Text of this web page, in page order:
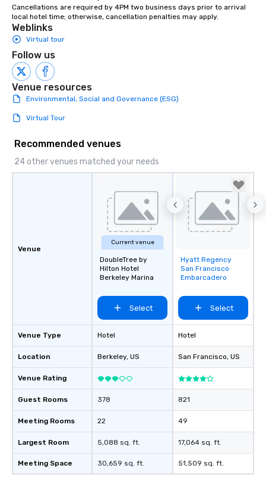
instruction, making your event
planning seamless.
Cancellations are required by 4PM two business days prior to arrival
local hotel time; otherwise, cancellation penalties may apply.
Weblinks
Virtual tour
Follow us
Venue resources
Environmental, Social and Governance (ESG)
Virtual Tour
Recommended venues
24 other venues matched your needs
Venue
Venue Type
Location
Venue Rating
Guest Rooms
Meeting Rooms
Largest Room
Meeting Space
Current venue
DoubleTree by
Hilton Hotel
Berkeley Marina
Select
Hotel
Berkeley, US
378
22
5,088 sq. ft.
30,659 sq. ft.
Removed from
favorites
Hyatt Regency
San Francisco
Embarcadero
Select
Hotel
San Francisco, US
821
49
17,064 sq. ft.
51,509 sq. ft.